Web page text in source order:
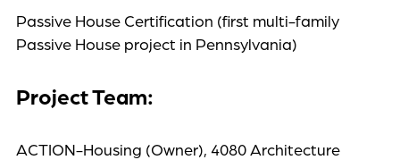
Passive House Certification (first multi-family
Passive House project in Pennsylvania)
Project Team:
ACTION-Housing (Owner), 4080 Architecture